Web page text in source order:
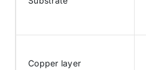
Copper layer